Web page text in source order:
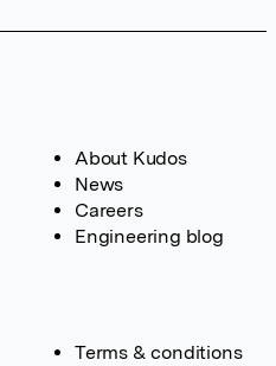
About Kudos
News
Careers
Engineering blog
Terms & conditions